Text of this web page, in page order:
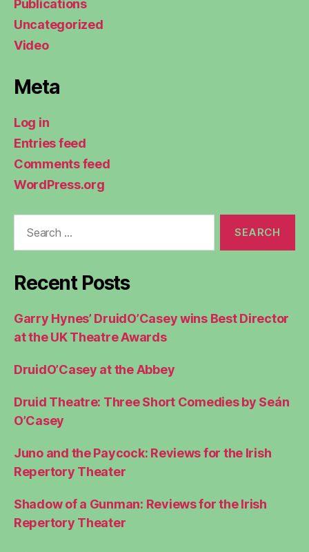
Publications
Uncategorized
Video
Meta
Log in
Entries feed
Comments feed
WordPress.org
Recent Posts
Garry Hynes’ DruidO’Casey wins Best Director
at the UK Theatre Awards
DruidO’Casey at the Abbey
Druid Theatre: Three Short Comedies by Seán
O’Casey
Juno and the Paycock: Reviews for the Irish
Repertory Theater
Shadow of a Gunman: Reviews for the Irish
Repertory Theater